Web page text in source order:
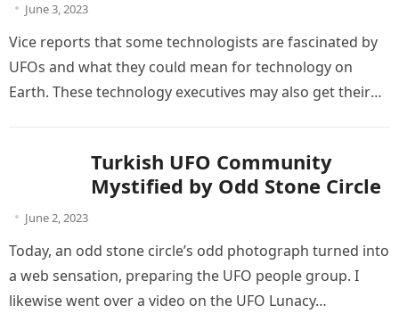
June 3, 2023
Vice reports that some technologists are fascinated by
UFOs and what they could mean for technology on
Earth. These technology executives may also get their
Turkish UFO Community
Mystified by Odd Stone Circle
June 2, 2023
Today, an odd stone circle’s odd photograph turned into
a web sensation, preparing the UFO people group. I
likewise went over a video on the UFO Lunacy…